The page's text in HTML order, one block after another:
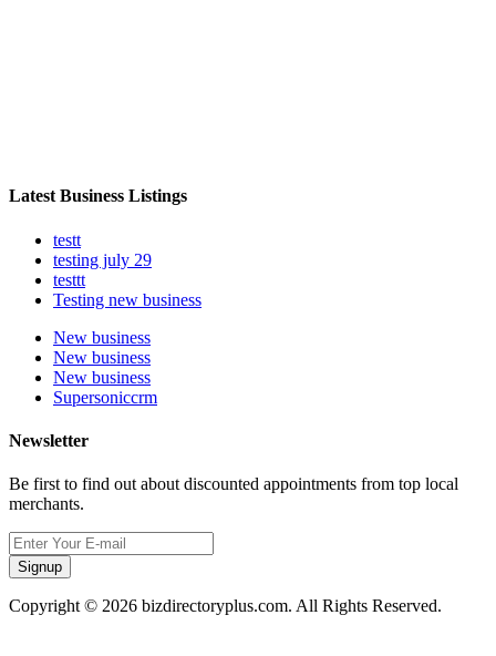
Latest Business Listings
testt
testing july 29
testtt
Testing new business
New business
New business
New business
Supersoniccrm
Newsletter
Be first to find out about discounted appointments from top local
merchants.
Signup
Copyright © 2026 bizdirectoryplus.com. All Rights Reserved.